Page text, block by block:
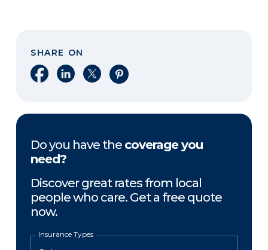
SHARE ON
Share on Facebook
Share on LinkedIn
Share on XShare on Pinterest
Do you have the coverage you
need?
Discover great rates from local
people who care. Get a free quote
now.
Insurance Types